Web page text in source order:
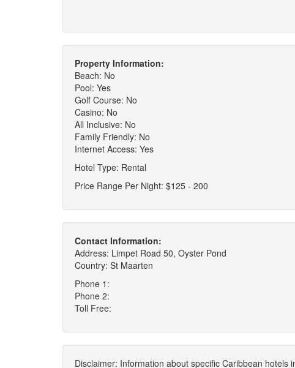
Property Information:
Beach: No
Pool: Yes
Golf Course: No
Casino: No
All Inclusive: No
Family Friendly: No
Internet Access: Yes
Hotel Type: Rental
Price Range Per Night: $125 - 200
Contact Information:
Address: Limpet Road 50, Oyster Pond
Country: St Maarten
Phone 1:
Phone 2:
Toll Free:
Disclaimer: Information about specific Caribbean